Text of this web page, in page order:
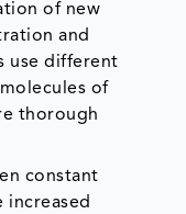
of new
and
use different
of
thorough
constant
increased